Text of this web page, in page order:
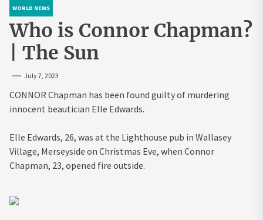
WORLD NEWS
Who is Connor Chapman?
| The Sun
July 7, 2023
CONNOR Chapman has been found guilty of murdering
innocent beautician Elle Edwards.
Elle Edwards, 26, was at the Lighthouse pub in Wallasey
Village, Merseyside on Christmas Eve, when Connor
Chapman, 23, opened fire outside.